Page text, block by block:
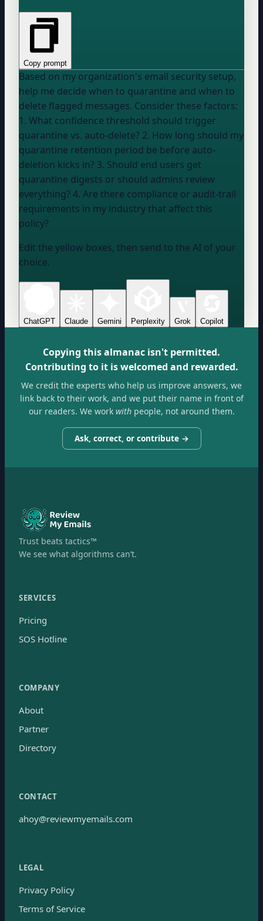
Copy prompt
Based on my organization's email security setup,
help me decide when to quarantine and when to
delete flagged messages. Consider these factors:
1. What confidence threshold should trigger
quarantine vs. auto-delete? 2. How long should my
quarantine retention period be before auto-
deletion kicks in? 3. Should end users get
quarantine digests or should admins review
everything? 4. Are there compliance or audit-trail
requirements in my industry that affect this
policy?
Edit the yellow boxes, then send to the AI of your
choice.
ChatGPT Claude Gemini Perplexity Grok Copilot
Copying this almanac isn't permitted.
Contributing to it is welcomed and rewarded.
We credit the experts who help us improve answers, we
link back to their work, and we put their name in front of
our readers. We workwithpeople, not around them.
Ask, correct, or contribute →
Trust beats tactics™
We see what algorithms can’t.
SERVICES
Pricing
SOS Hotline
COMPANY
About
Partner
Directory
CONTACT
ahoy@reviewmyemails.com
LEGAL
Privacy Policy
Terms of Service